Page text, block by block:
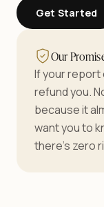
Get Started
Our
If your report
refund you.
because it
want you to
there’s zero